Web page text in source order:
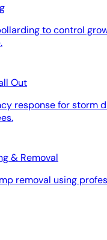
to control
Out
response for storm
& Removal
removal using